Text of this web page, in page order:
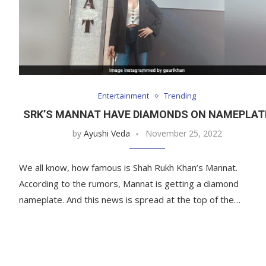
Entertainment Trending
SRK’S MANNAT HAVE DIAMONDS ON
by Ayushi Veda November 25, 2022
We all know, how famous is Shah Rukh Khan’s Mannat.
According to the rumors, Mannat is getting a diamond
nameplate. And this news is spread at the top of the…